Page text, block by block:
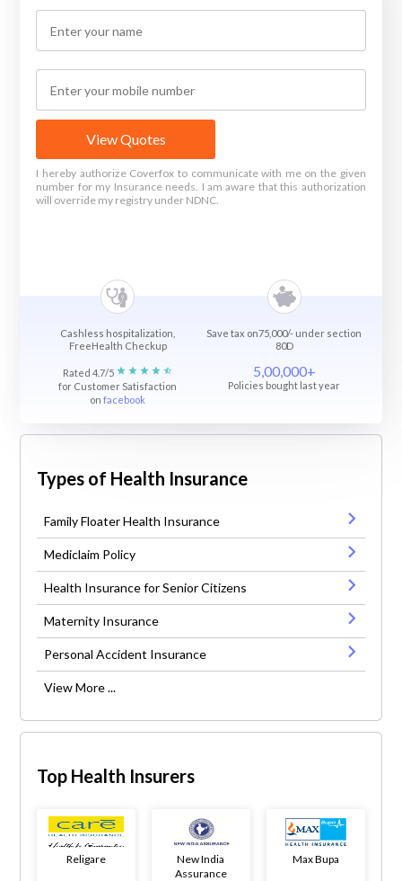
View Quotes
I hereby authorize Coverfox to communicate with me on the given
number for my Insurance needs. I am aware that this authorization
will override my registry under NDNC.
Cashless hospitalization,
FreeHealth Checkup
Save tax on75,000/- under section
80D
Rated 4.7/5
for Customer Satisfaction
onfacebook
5,00,000+
Policies bought last year
Types of Health Insurance
Family Floater Health Insurance
Mediclaim Policy
Health Insurance for Senior Citizens
Maternity Insurance
Personal Accident Insurance
View More ...
Top Health Insurers
Religare
New India
Assurance
Max Bupa